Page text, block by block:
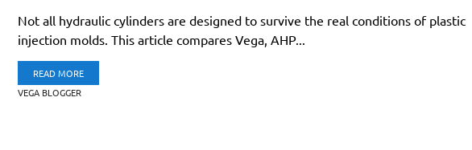
Not all hydraulic cylinders are designed to survive the real conditions of plastic
injection molds. This article compares Vega, AHP...
READ MORE
VEGA BLOGGER